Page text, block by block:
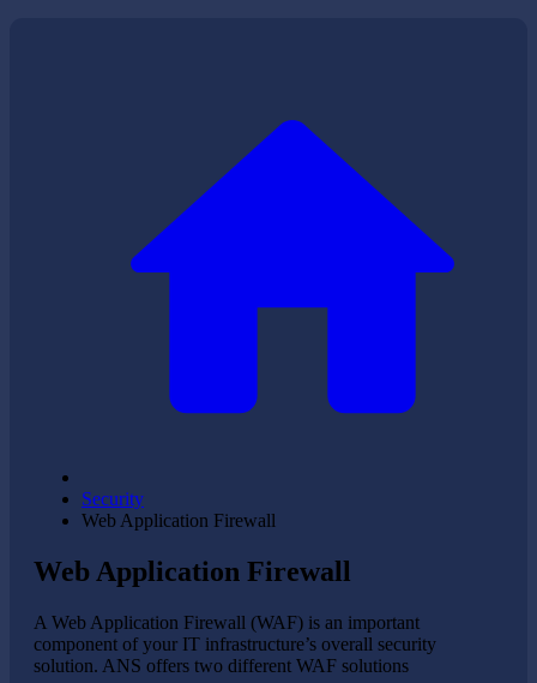
Security
Web Application Firewall
Web Application Firewall
A Web Application Firewall (WAF) is an important
component of your IT infrastructure’s overall security
solution. ANS offers two different WAF solutions